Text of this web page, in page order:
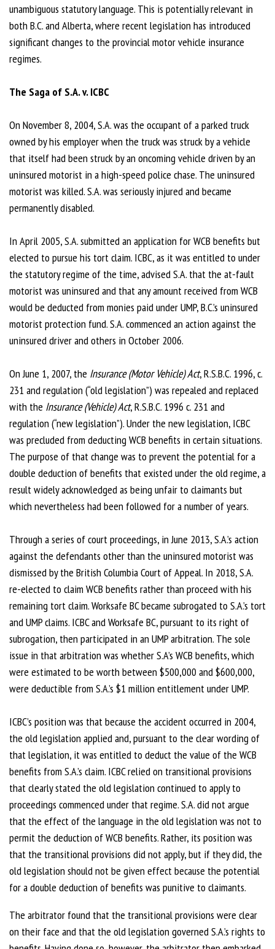
unambiguous statutory language. This is potentially relevant in
both B.C. and Alberta, where recent legislation has introduced
significant changes to the provincial motor vehicle insurance
regimes.
The Saga of S.A. v. ICBC
On November 8, 2004, S.A. was the occupant of a parked truck
owned by his employer when the truck was struck by a vehicle
that itself had been struck by an oncoming vehicle driven by an
uninsured motorist in a high-speed police chase. The uninsured
motorist was killed. S.A. was seriously injured and became
permanently disabled.
In April 2005, S.A. submitted an application for WCB benefits but
elected to pursue his tort claim. ICBC, as it was entitled to under
the statutory regime of the time, advised S.A. that the at-fault
motorist was uninsured and that any amount received from WCB
would be deducted from monies paid under UMP, B.C.’s uninsured
motorist protection fund. S.A. commenced an action against the
uninsured driver and others in October 2006.
On June 1, 2007, the Insurance (Motor Vehicle) Act, R.S.B.C. 1996, c.
231 and regulation (“old legislation”) was repealed and replaced
with the Insurance (Vehicle) Act, R.S.B.C. 1996 c. 231 and
regulation (“new legislation”). Under the new legislation, ICBC
was precluded from deducting WCB benefits in certain situations.
The purpose of that change was to prevent the potential for a
double deduction of benefits that existed under the old regime, a
result widely acknowledged as being unfair to claimants but
which nevertheless had been followed for a number of years.
Through a series of court proceedings, in June 2013, S.A.’s action
against the defendants other than the uninsured motorist was
dismissed by the British Columbia Court of Appeal. In 2018, S.A.
re-elected to claim WCB benefits rather than proceed with his
remaining tort claim. Worksafe BC became subrogated to S.A.’s tort
and UMP claims. ICBC and Worksafe BC, pursuant to its right of
subrogation, then participated in an UMP arbitration. The sole
issue in that arbitration was whether S.A’s WCB benefits, which
were estimated to be worth between $500,000 and $600,000,
were deductible from S.A.’s $1 million entitlement under UMP.
ICBC’s position was that because the accident occurred in 2004,
the old legislation applied and, pursuant to the clear wording of
that legislation, it was entitled to deduct the value of the WCB
benefits from S.A.’s claim. ICBC relied on transitional provisions
that clearly stated the old legislation continued to apply to
proceedings commenced under that regime. S.A. did not argue
that the effect of the language in the old legislation was not to
permit the deduction of WCB benefits. Rather, its position was
that the transitional provisions did not apply, but if they did, the
old legislation should not be given effect because the potential
for a double deduction of benefits was punitive to claimants.
The arbitrator found that the transitional provisions were clear
on their face and that the old legislation governed S.A.’s rights to